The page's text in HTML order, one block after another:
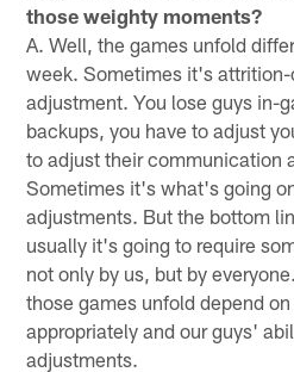
those weighty moments?
A. Well, the games unfold
week. Sometimes it's
adjustment. You lose guys in-
backups, you have to adjust
to adjust their communication
Sometimes it's what's going
adjustments. But the bottom
usually it's going to require
not only by us, but by
those games unfold depend
appropriately and our guys'
adjustments.